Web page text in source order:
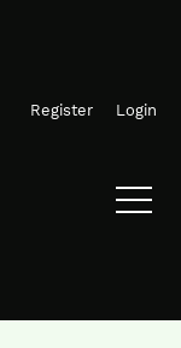
Register Login